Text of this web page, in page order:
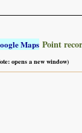
Maps Point
opens a new window)